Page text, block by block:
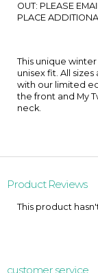
OUT: PLEASE
PLACE
This unique
unisex fit. All
with our limited
the front and My
neck.
Product Reviews
This product
customer service